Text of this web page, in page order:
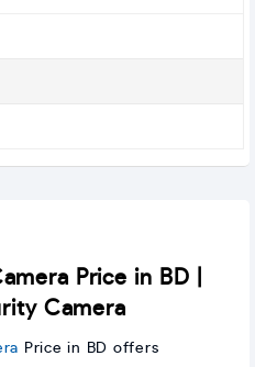
Price in BD |
Camera
Price in BD offers